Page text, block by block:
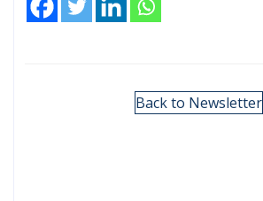
Back to Newsletter